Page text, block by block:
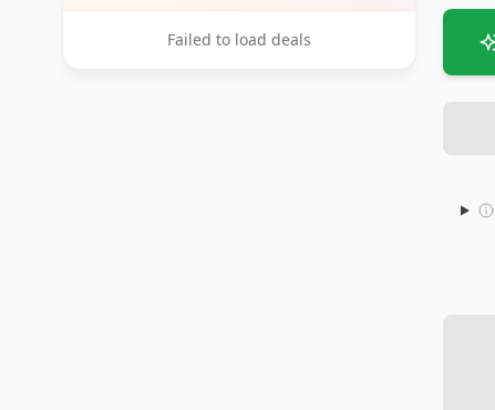
Failed to load deals